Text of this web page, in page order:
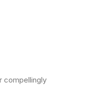
compellingly